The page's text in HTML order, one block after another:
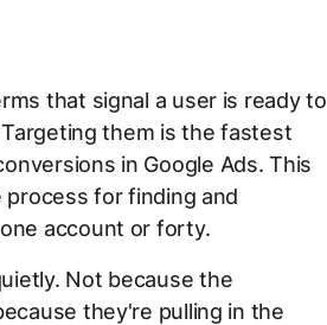
that signal a user is ready to
them is the fastest
in Google Ads. This
for finding and
account or forty.
Not because the
they're pulling in the